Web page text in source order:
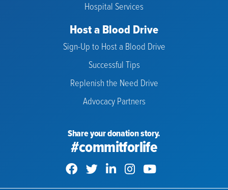
Hospital Services
Host a Blood Drive
Sign-Up to Host a Blood Drive
Successful Tips
Replenish the Need Drive
Advocacy Partners
Share your donation story.
#commitforlife